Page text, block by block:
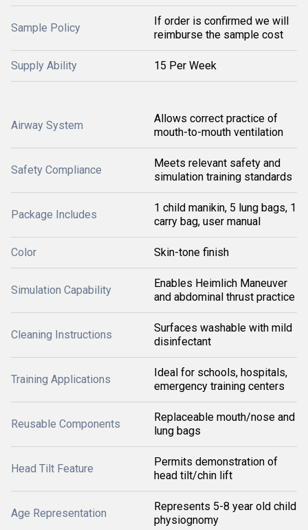
Sample Policy
If order is confirmed we will
reimburse the sample cost
Supply Ability 15 Per Week
Airway System
Allows correct practice of
mouth-to-mouth ventilation
Safety Compliance
Meets relevant safety and
simulation training standards
Package Includes
1 child manikin, 5 lung bags, 1
carry bag, user manual
Color Skin-tone finish
Simulation Capability
Enables Heimlich Maneuver
and abdominal thrust practice
Cleaning Instructions
Surfaces washable with mild
disinfectant
Training Applications
Ideal for schools, hospitals,
emergency training centers
Reusable Components
Replaceable mouth/nose and
lung bags
Head Tilt Feature
Permits demonstration of
head tilt/chin lift
Age Representation
Represents 5-8 year old child
physiognomy